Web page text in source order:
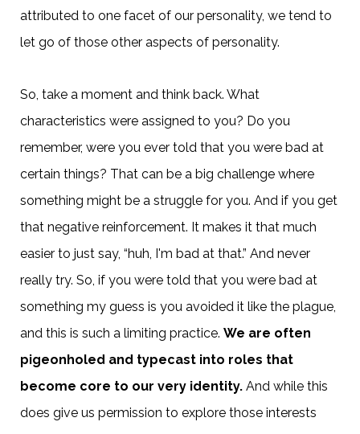
attributed to one facet of our personality, we tend to
let go of those other aspects of personality.
So, take a moment and think back. What
characteristics were assigned to you? Do you
remember, were you ever told that you were bad at
certain things? That can be a big challenge where
something might be a struggle for you. And if you get
that negative reinforcement. It makes it that much
easier to just say, “huh, I'm bad at that.” And never
really try. So, if you were told that you were bad at
something my guess is you avoided it like the plague,
and this is such a limiting practice. We are often
pigeonholed and typecast into roles that
become core to our very identity. And while this
does give us permission to explore those interests